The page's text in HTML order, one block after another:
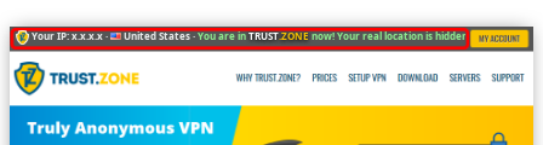
Your IP: x.x.x.x · United States ·You are inTRUST.ZONEnow! Your real location is hidden!